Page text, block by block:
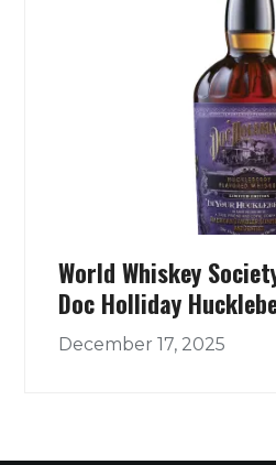
World Whiskey
Doc Holliday
December 17, 2025